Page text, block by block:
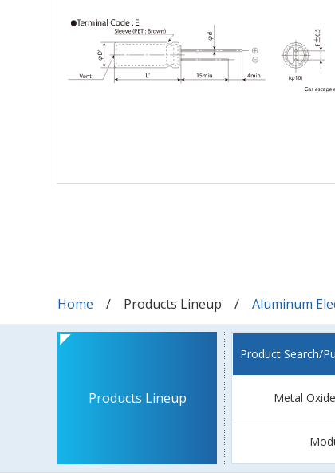
Home Products Lineup Aluminum
Products Lineup
Product Search/
Metal